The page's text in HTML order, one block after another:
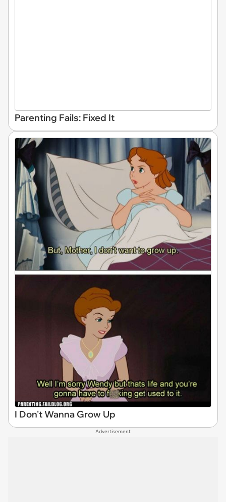
Parenting Fails: Fixed It
I Don't Wanna Grow Up
Advertisement